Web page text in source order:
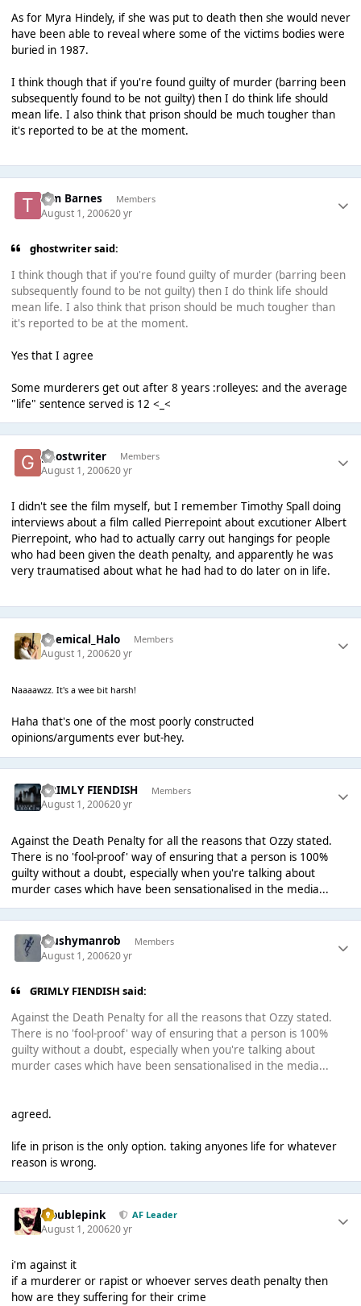
As for Myra Hindely, if she was put to death then she would never
have been able to reveal where some of the victims bodies were
buried in 1987.
I think though that if you're found guilty of murder (barring been
subsequently found to be not guilty) then I do think life should
mean life. I also think that prison should be much tougher than
it's reported to be at the moment.
Tim Barnes Members
August 1, 200620 yr
ghostwriter said:
I think though that if you're found guilty of murder (barring been
subsequently found to be not guilty) then I do think life should
mean life. I also think that prison should be much tougher than
it's reported to be at the moment.
Yes that I agree
Some murderers get out after 8 years :rolleyes: and the average
"life" sentence served is 12 <_<
ghostwriter Members
August 1, 200620 yr
I didn't see the film myself, but I remember Timothy Spall doing
interviews about a film called Pierrepoint about excutioner Albert
Pierrepoint, who had to actually carry out hangings for people
who had been given the death penalty, and apparently he was
very traumatised about what he had had to do later on in life.
Chemical_Halo Members
August 1, 200620 yr
Naaaawzz. It's a wee bit harsh!
Haha that's one of the most poorly constructed
opinions/arguments ever but-hey.
GRIMLY FIENDISH Members
August 1, 200620 yr
Against the Death Penalty for all the reasons that Ozzy stated.
There is no 'fool-proof' way of ensuring that a person is 100%
guilty without a doubt, especially when you're talking about
murder cases which have been sensationalised in the media...
Mushymanrob Members
August 1, 200620 yr
GRIMLY FIENDISH said:
Against the Death Penalty for all the reasons that Ozzy stated.
There is no 'fool-proof' way of ensuring that a person is 100%
guilty without a doubt, especially when you're talking about
murder cases which have been sensationalised in the media...
agreed.
life in prison is the only option. taking anyones life for whatever
reason is wrong.
troublepink AF Leader
August 1, 200620 yr
i'm against it
if a murderer or rapist or whoever serves death penalty then
how are they suffering for their crime